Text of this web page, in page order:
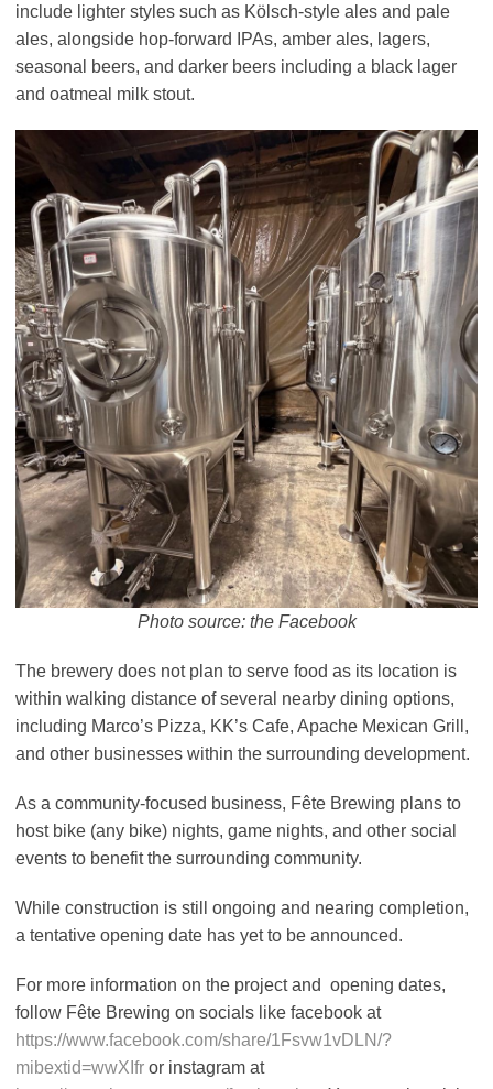
include lighter styles such as Kölsch-style ales and pale
ales, alongside hop-forward IPAs, amber ales, lagers,
seasonal beers, and darker beers including a black lager
and oatmeal milk stout.
Photo source: the Facebook
The brewery does not plan to serve food as its location is
within walking distance of several nearby dining options,
including Marco’s Pizza, KK’s Cafe, Apache Mexican Grill,
and other businesses within the surrounding development.
As a community-focused business, Fête Brewing plans to
host bike (any bike) nights, game nights, and other social
events to benefit the surrounding community.
While construction is still ongoing and nearing completion,
a tentative opening date has yet to be announced.
For more information on the project and opening dates,
follow Fête Brewing on socials like facebook at
https://www.facebook.com/share/1Fsvw1vDLN/?
mibextid=wwXIfr or instagram at